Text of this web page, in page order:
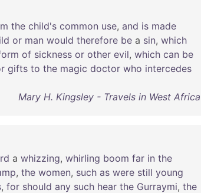
the child's common use, and is made
or man would therefore be a sin, which
of sickness or other evil, which can be
gifts to the magic doctor who intercedes
Mary H. Kingsley - Travels in West Africa
a whizzing, whirling boom far in the
, the women, such as were still young
, for should any such hear the Gurraymi, the